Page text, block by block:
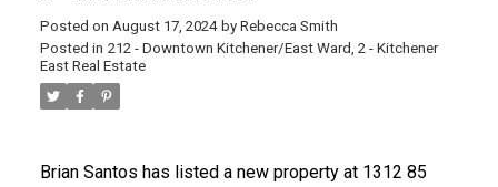
Posted on August 17, 2024 by Rebecca Smith
Posted in 212 - Downtown Kitchener/East Ward, 2 - Kitchener
East Real Estate
Brian Santos has listed a new property at 1312 85